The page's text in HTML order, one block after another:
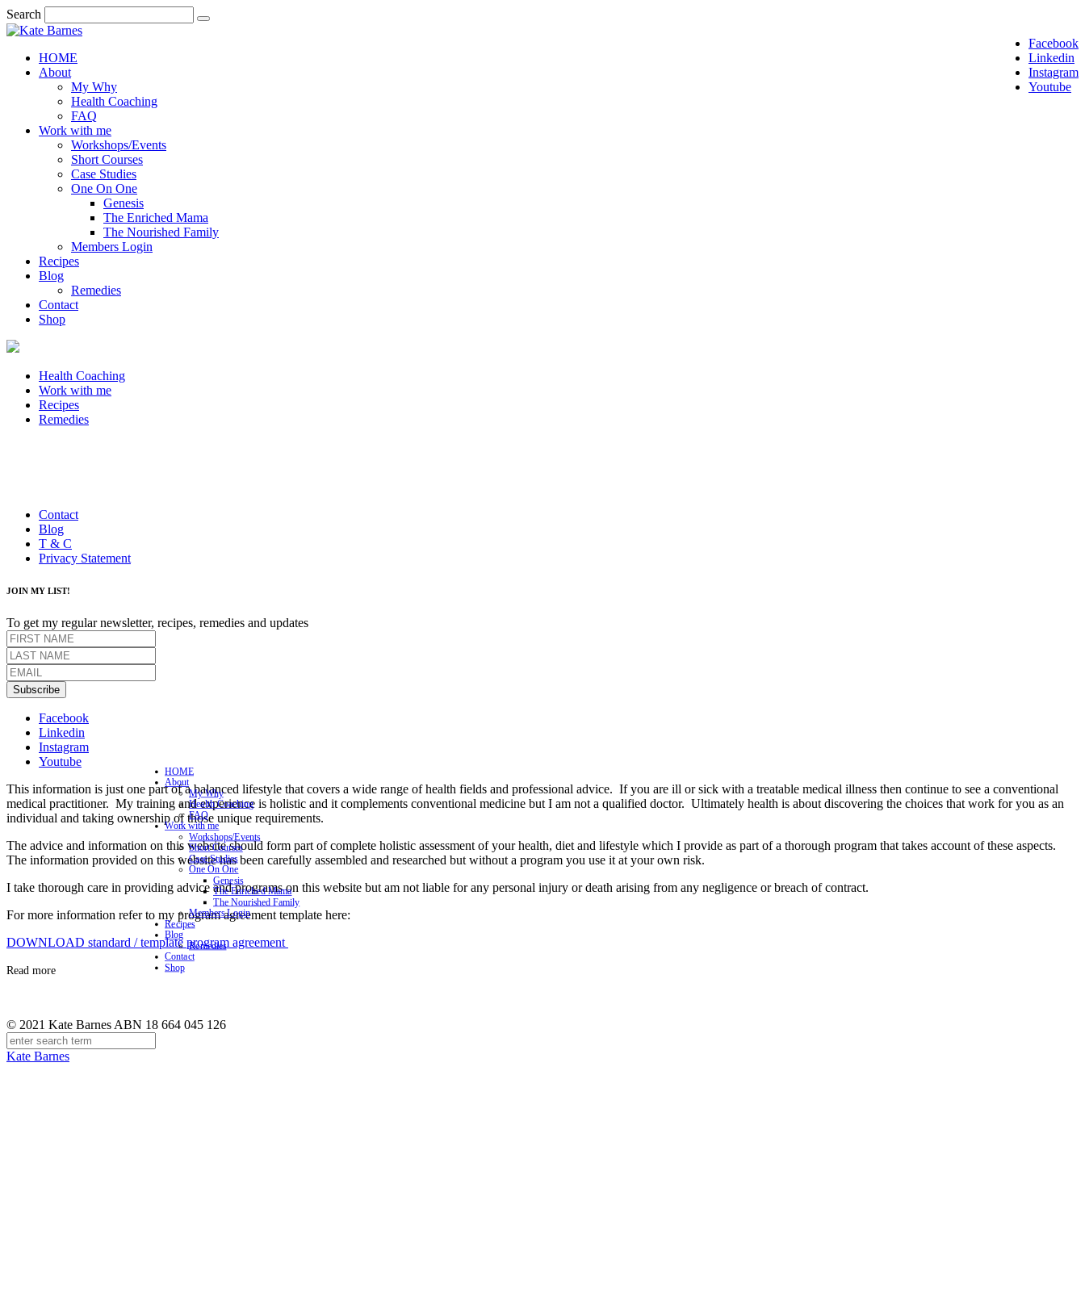
Search
Facebook
Linkedin
Instagram
Youtube
HOME
About
My Why
Health Coaching
FAQ
Work with me
Workshops/Events
Short Courses
Case Studies
One On One
Genesis
The Enriched Mama
The Nourished Family
Members Login
Recipes
Blog
Remedies
Contact
Shop
Health Coaching
Work with me
Recipes
Remedies
Contact
Blog
T & C
Privacy Statement
JOIN MY LIST!
To get my regular newsletter, recipes, remedies and updates
Subscribe
Facebook
Linkedin
Instagram
Youtube
This information is just one part of a balanced lifestyle that covers a wide range of health fields and professional advice. If you are ill or sick with a treatable medical illness then continue to see a conventional
medical practitioner. My training and experience is holistic and it complements conventional medicine but I am not a qualified doctor. Ultimately health is about discovering the choices that work for you as an
individual and taking ownership of those unique requirements.
The advice and information on this website should form part of complete holistic assessment of your health, diet and lifestyle which I provide as part of a thorough program that takes account of these aspects.
The information provided on this website has been carefully assembled and researched but without a program you use it at your own risk.
I take thorough care in providing advice and programs on this website but am not liable for any personal injury or death arising from any negligence or breach of contract.
For more information refer to my program agreement template here:
DOWNLOAD standard / template program agreement
Read more
© 2021 Kate Barnes ABN 18 664 045 126
Kate Barnes
HOME
About
My Why
Health Coaching
FAQ
Work with me
Workshops/Events
Short Courses
Case Studies
One On One
Genesis
The Enriched Mama
The Nourished Family
Members Login
Recipes
Blog
Remedies
Contact
Shop